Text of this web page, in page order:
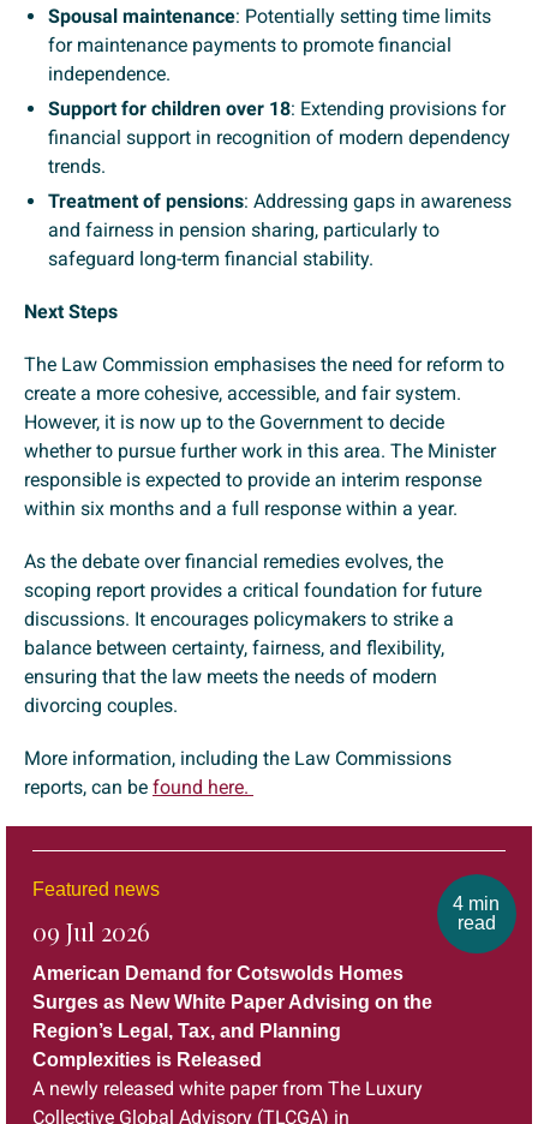
Spousal maintenance: Potentially setting time limits
for maintenance payments to promote financial
independence.
Support for children over 18: Extending provisions for
financial support in recognition of modern dependency
trends.
Treatment of pensions: Addressing gaps in awareness
and fairness in pension sharing, particularly to
safeguard long-term financial stability.
Next Steps
The Law Commission emphasises the need for reform to
create a more cohesive, accessible, and fair system.
However, it is now up to the Government to decide
whether to pursue further work in this area. The Minister
responsible is expected to provide an interim response
within six months and a full response within a year.
As the debate over financial remedies evolves, the
scoping report provides a critical foundation for future
discussions. It encourages policymakers to strike a
balance between certainty, fairness, and flexibility,
ensuring that the law meets the needs of modern
divorcing couples.
More information, including the Law Commissions
reports, can be found here.
4 min
read
Featured news
09 Jul 2026
American Demand for Cotswolds Homes
Surges as New White Paper Advising on the
Region’s Legal, Tax, and Planning
Complexities is Released
A newly released white paper from The Luxury
Collective Global Advisory (TLCGA) in